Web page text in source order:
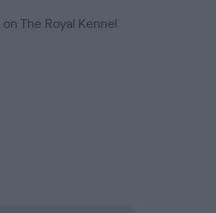
on The Royal Kennel